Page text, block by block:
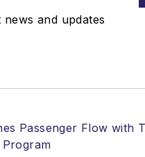
news and updates